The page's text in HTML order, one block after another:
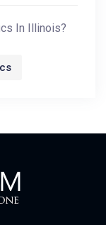
In Illinois?